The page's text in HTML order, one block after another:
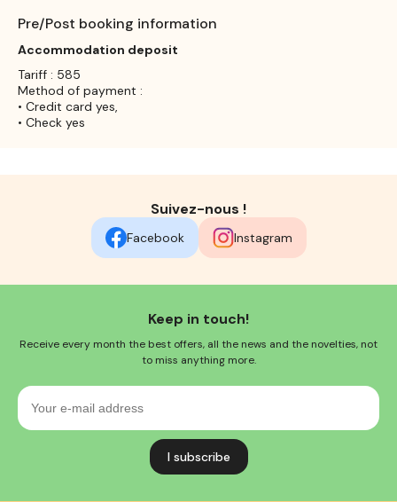
Pre/Post booking information
Accommodation deposit
Tariff : 585
Method of payment :
• Credit card yes,
• Check yes
Suivez-nous !
Facebook Instagram
Keep in touch!
Receive every month the best offers, all the news and the novelties, not
to miss anything more.
Your
mail